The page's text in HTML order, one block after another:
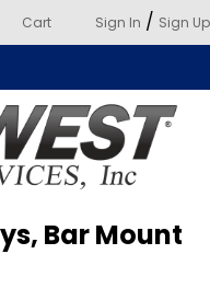
Cart Sign In / Sign Up
Bar Mount